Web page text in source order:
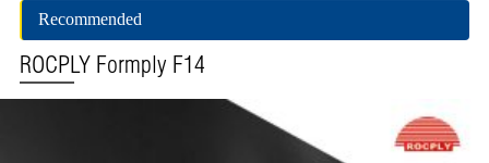
Recommended
ROCPLY Formply F14